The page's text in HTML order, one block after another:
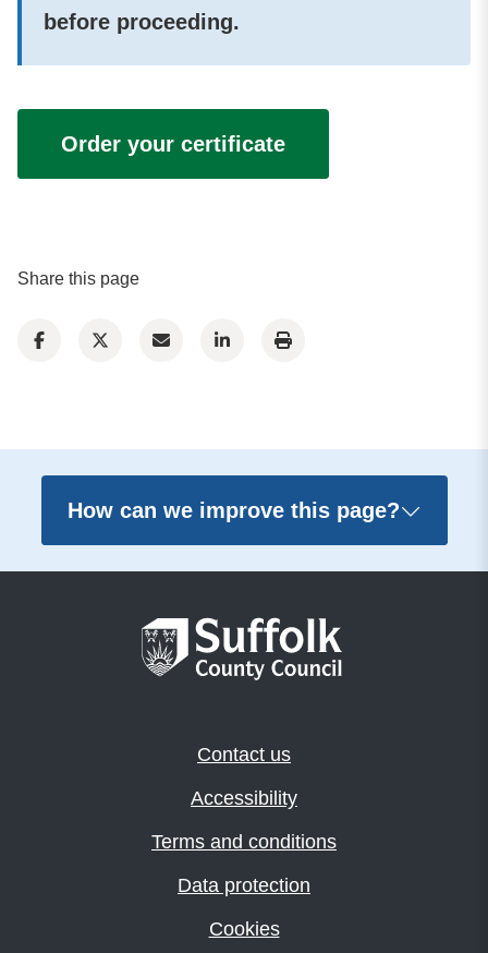
before proceeding.
Order your certificate
Share this page
How can we improve this page?
Contact us
Accessibility
Terms and conditions
Data protection
Cookies